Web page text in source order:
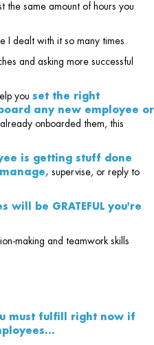
the same amount of hours you
I dealt with it so many times.
and asking more successful
you set the right
any new employee or
onboarded them, this
is getting stuff done
supervise, or reply to
will be GRATEFUL you're
making and teamwork skills
must fulfill right now if